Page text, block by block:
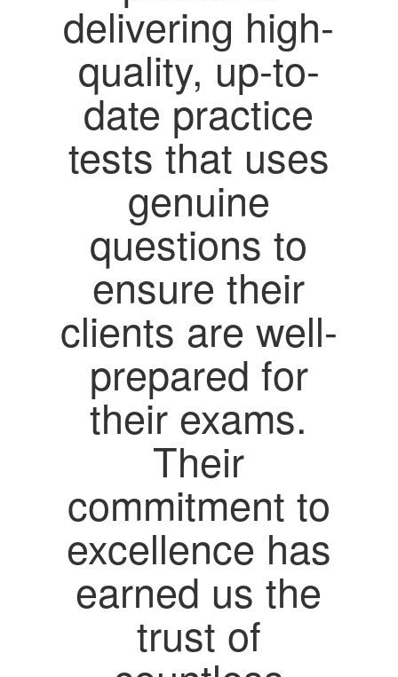
delivering high-
quality, up-to-
date practice
tests that uses
genuine
questions to
ensure their
clients are well-
prepared for
their exams.
Their
commitment to
excellence has
earned us the
trust of